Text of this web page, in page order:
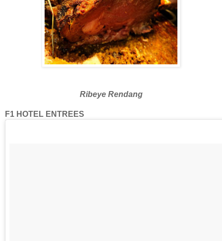
Ribeye Rendang
F1 HOTEL ENTREES